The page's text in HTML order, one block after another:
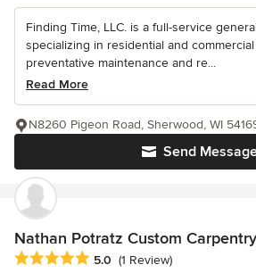
Finding Time, LLC. is a full-service
specializing in residential and
preventative maintenance and re...
Read More
Send
N8260 Pigeon Road, Sherwood, WI
Nathan Potratz Custom Carpentry
Average rating: 5 out of 5 stars
5.0 (1 Review)